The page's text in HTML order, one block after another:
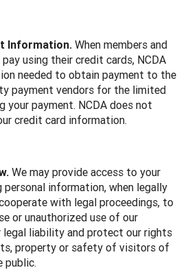
Information. When members and
using their credit cards, NCDA
needed to obtain payment to the
payment vendors for the limited
your payment. NCDA does not
credit card information.
We may provide access to your
information, when legally
with legal proceedings, to
or unauthorized use of our
liability and protect our rights
property or safety of visitors of
public.